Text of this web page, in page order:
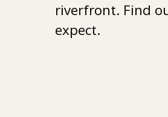
riverfront. Find
expect.